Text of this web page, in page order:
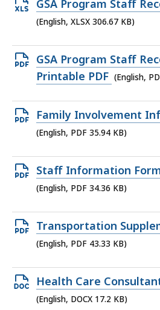
KB,
XLSX
306.67
KB,
GSA Program Staff
(English, XLSX 306.67 KB)
Open
PDF
147.82
KB,
GSA Program Staff
Printable PDF (English,
Open
PDF
35.94
KB,
Family Involvement
(English, PDF 35.94 KB)
Open
PDF
34.36
KB,
Staff Information
(English, PDF 34.36 KB)
Open
PDF
43.33
KB,
Transportation
(English, PDF 43.33 KB)
Open
DOCX
Health Care
(English, DOCX 17.2 KB)